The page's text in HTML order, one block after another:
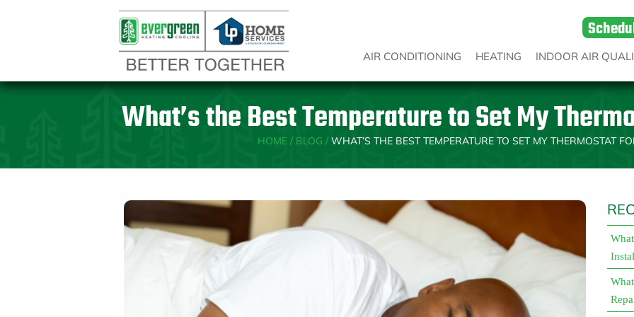
AIR CONDITIONING HEATING INDOOR AIR
What’s the Best Temperature to Set My
HOME / BLOG / WHAT’S THE BEST TEMPERATURE TO SET MY THERMOSTAT